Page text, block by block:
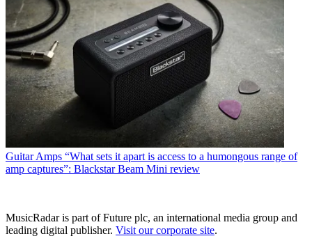
Guitar Amps “What sets it apart is access to a humongous range of
amp captures”: Blackstar Beam Mini review
MusicRadar is part of Future plc, an international media group and
leading digital publisher. Visit our corporate site.